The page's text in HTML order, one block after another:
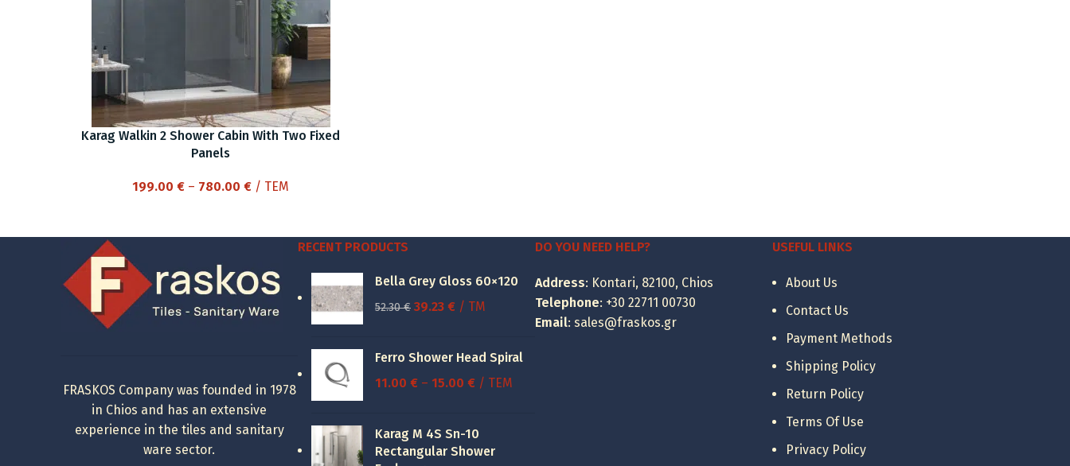
Karag Walkin 2 Shower Cabin With Two Fixed
Panels
199.00€ – 780.00€Price
through
780.00 €
/ ΤΕΜ
FRASKOS Company was founded in 1978
in Chios and has an extensive
experience in the tiles and sanitary
ware sector.
RECENT PRODUCTS
Bella Grey Gloss 60×120
52.30€ Original
52.30 €.
39.23 €Current
39.23 €.
/ TM
Ferro Shower Head Spiral
11.00 € – 15.00 €Price
through
/ ΤΕΜ
Karag M 4S Sn-10
Rectangular Shower
DO YOU NEED HELP?
Address: Kontari, 82100, Chios
Telephone: +30 22711 00730
Email: sales@fraskos.gr
USEFUL LINKS
About Us
Contact Us
Payment Methods
Shipping Policy
Return Policy
Terms Of Use
Privacy Policy